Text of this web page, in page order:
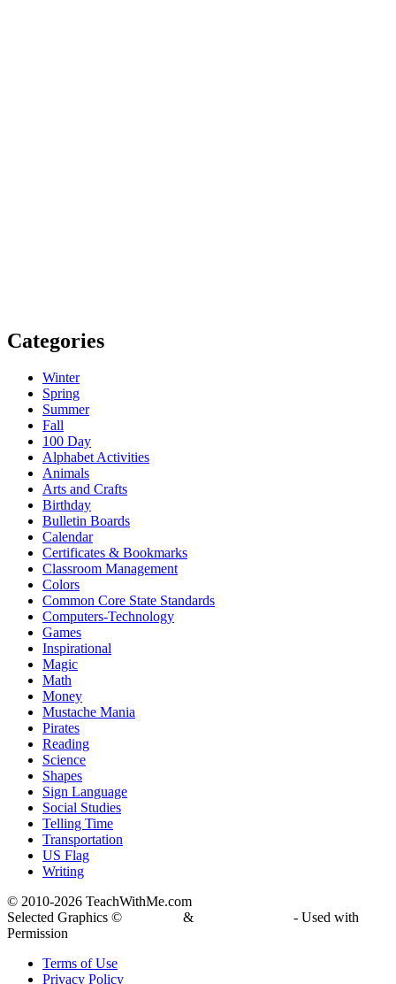
Categories
Winter
Spring
Summer
Fall
100 Day
Alphabet Activities
Animals
Arts and Crafts
Birthday
Bulletin Boards
Calendar
Certificates & Bookmarks
Classroom Management
Colors
Common Core State Standards
Computers-Technology
Games
Inspirational
Magic
Math
Money
Mustache Mania
Pirates
Reading
Science
Shapes
Sign Language
Social Studies
Telling Time
Transportation
US Flag
Writing
© 2010-2026 TeachWithMe.com
Selected Graphics ©
&
- Used with
Permission
Terms of Use
Privacy Policy